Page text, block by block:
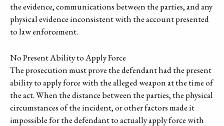
the evidence, communications between the parties, and any
physical evidence inconsistent with the account presented
to law enforcement.
No Present Ability to Apply Force
The prosecution must prove the defendant had the present
ability to apply force with the alleged weapon at the time of
the act. When the distance between the parties, the physical
circumstances of the incident, or other factors made it
impossible for the defendant to actually apply force with